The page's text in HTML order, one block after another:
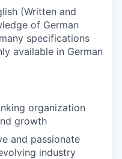
(Written and
of German
specifications
available in German
organization
growth
and passionate
industry